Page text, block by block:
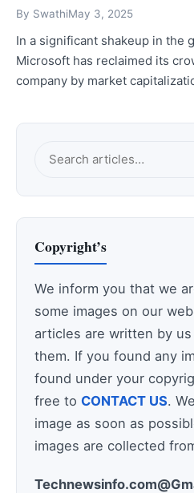
By SwathiMay 3, 2025
In a significant shakeup in the
Microsoft has reclaimed its
company by market
Copyright’s
We inform you that we
some images on our
articles are written by
them. If you found any
found under your
free to CONTACT US.
image as soon as
images are collected